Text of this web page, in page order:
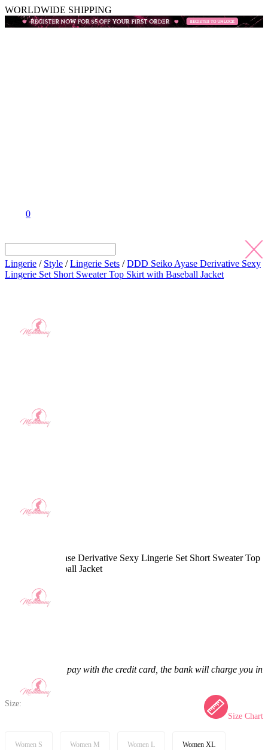
WORLDWIDE SHIPPING
0
Lingerie / Style /Lingerie Sets /DDD Seiko Ayase Derivative Sexy
Lingerie Set Short Sweater Top Skirt with Baseball Jacket
DDD Seiko Ayase Derivative Sexy Lingerie Set Short Sweater Top
Skirt with Baseball Jacket
If you choose to pay with the credit card, the bank will charge you in
US dollars.
Size:
Size Chart
Women S Women M Women L Women XL